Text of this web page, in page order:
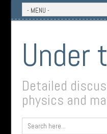
Under
Detailed
physics and